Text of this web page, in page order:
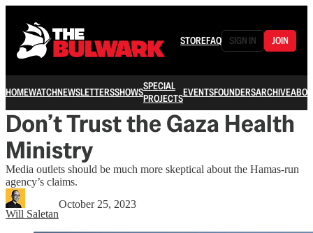
STOREFAQ SIGN IN JOIN
HOMEWATCHNEWSLETTERSSHOWSSPECIAL
PROJECTSEVENTSFOUNDERSARCHIVE
Don’t Trust the Gaza Health
Ministry
Media outlets should be much more skeptical about the Hamas-run
agency’s claims.
Will Saletan
October 25, 2023